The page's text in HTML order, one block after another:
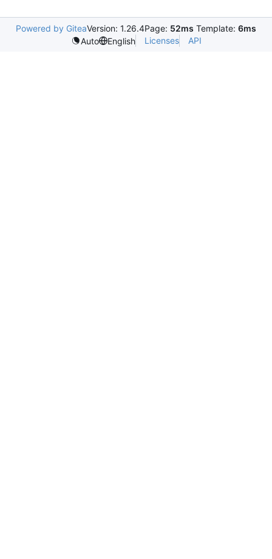
Powered by GiteaVersion: 1.26.4Page: 52ms Template: 6ms
Auto
English Licenses API